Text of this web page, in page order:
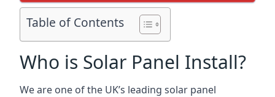
Table of Contents
Who is Solar Panel Install?
We are one of the UK’s leading solar panel